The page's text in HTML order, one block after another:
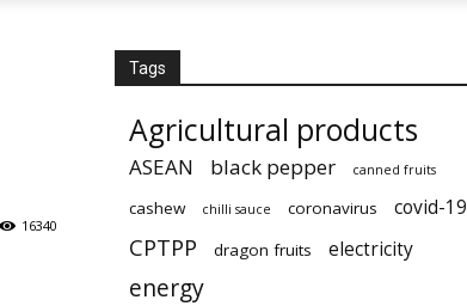
16340
Tags
Agricultural products
ASEAN black pepper canned fruits
cashew chilli sauce coronavirus covid-19
CPTPP dragon fruits electricity
energy